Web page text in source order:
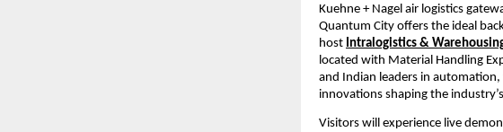
Kuehne + Nagel air logistics
Quantum City offers the ideal
host Intralogistics &
located with Material Handling
and Indian leaders in
innovations shaping the
Visitors will experience live